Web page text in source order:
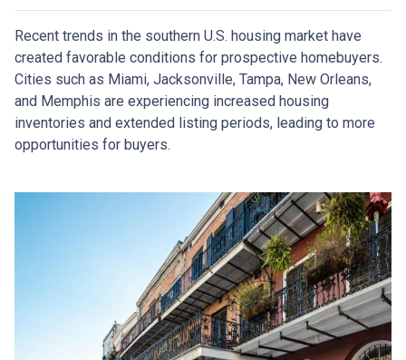
Recent trends in the southern U.S. housing market have
created favorable conditions for prospective homebuyers.
Cities such as Miami, Jacksonville, Tampa, New Orleans,
and Memphis are experiencing increased housing
inventories and extended listing periods, leading to more
opportunities for buyers.